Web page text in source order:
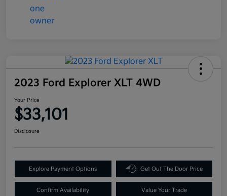
2023 Ford Explorer XLT 4WD
Your Price
$33,101
Disclosure
Explore Payment Options Get Out The Door Price
Confirm Availability Value Your Trade